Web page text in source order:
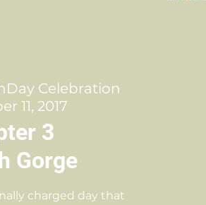
Celebration
11, 2017
3
Gorge
charged day that